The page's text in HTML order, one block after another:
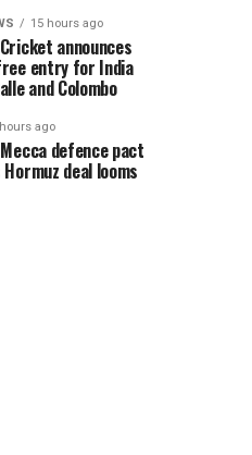
15 hours ago
announces
entry for India
and Colombo
ago
defence pact
deal looms